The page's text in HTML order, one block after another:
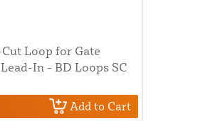
Loop for Gate
In - BD Loops SC
Add to Cart